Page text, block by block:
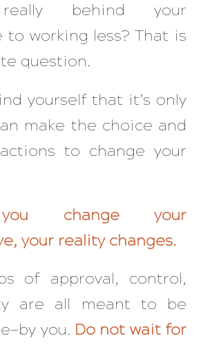
really behind your
to working less?That is
question.
yourself that it’s only
make the choice and
to change your
change your
your reality changes.
of approval, control,
are all meant to be
you. Do not wait for